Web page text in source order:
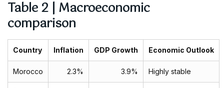
Table 2 | Macroeconomic
comparison
Country Inflation GDP Growth Economic Outlook
Morocco 2.3% 3.9% Highly stable